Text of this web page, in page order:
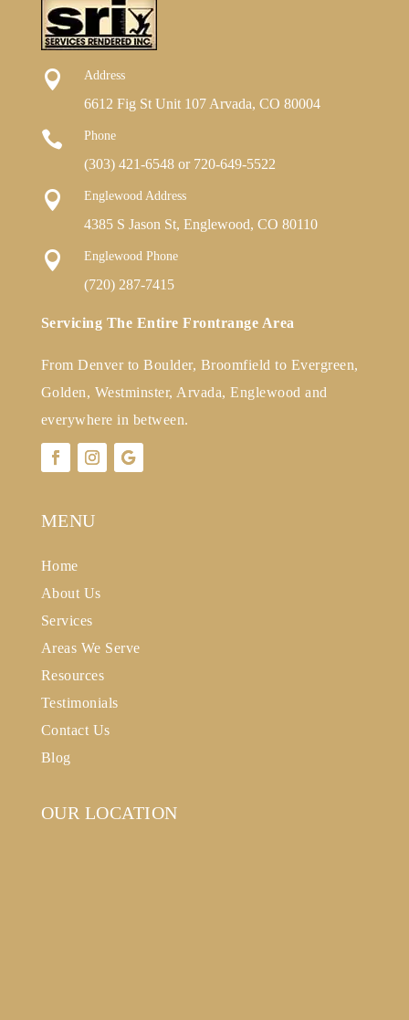
 Address
6612 Fig St Unit 107 Arvada, CO 80004
 Phone
(303) 421-6548or 720-649-5522
 Englewood Address
4385 S Jason St, Englewood, CO 80110
 Englewood Phone
(720) 287-7415
Servicing The Entire Frontrange Area
From Denver to Boulder, Broomfield to Evergreen,
Golden, Westminster, Arvada, Englewood and
everywhere in between.
MENU
Home
About Us
Services
Areas We Serve
Resources
Testimonials
Contact Us
Blog
OUR LOCATION